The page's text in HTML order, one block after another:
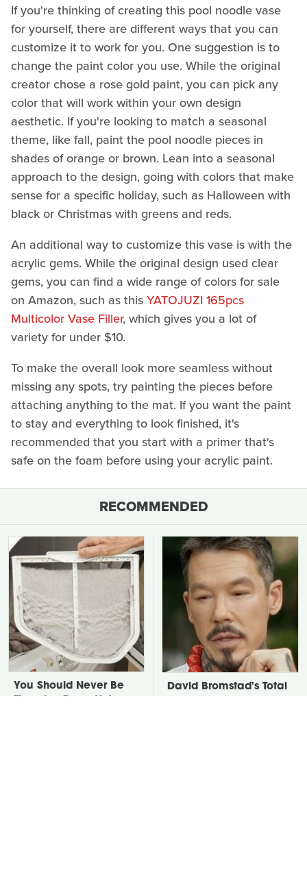
If you're thinking of creating this pool noodle vase
for yourself, there are different ways that you can
customize it to work for you. One suggestion is to
change the paint color you use. While the original
creator chose a rose gold paint, you can pick any
color that will work within your own design
aesthetic. If you're looking to match a seasonal
theme, like fall, paint the pool noodle pieces in
shades of orange or brown. Lean into a seasonal
approach to the design, going with colors that make
sense for a specific holiday, such as Halloween with
black or Christmas with greens and reds.
An additional way to customize this vase is with the
acrylic gems. While the original design used clear
gems, you can find a wide range of colors for sale
on Amazon, such as thisYATOJUZI 165pcs
Multicolor Vase Filler, which gives you a lot of
variety for under $10.
To make the overall look more seamless without
missing any spots, try painting the pieces before
attaching anything to the mat. If you want the paint
to stay and everything to look finished, it's
recommended that you start with a primer that's
safe on the foam before using your acrylic paint.
RECOMMENDED
You Should Never Be
David Bromstad's Total